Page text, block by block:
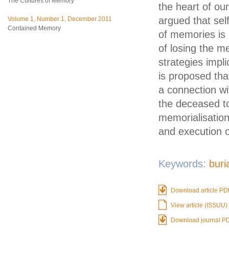
Volume 1, Number 1, December 2011
Contained Memory
the heart of
argued that
of memories is
of losing the
strategies
is proposed
a connection
the deceased
and execution
Keywords:
Download article
View article (ISSUU)
Download journal